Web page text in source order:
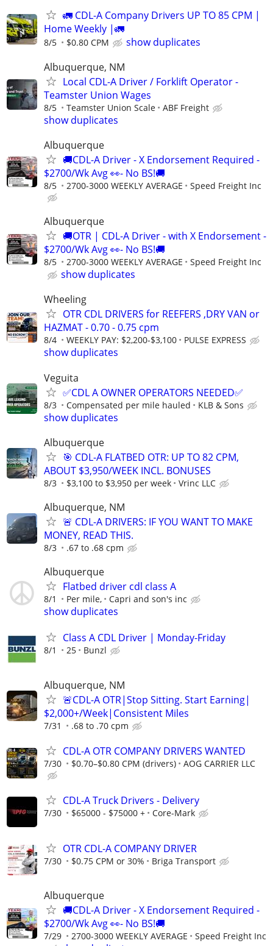
🚛 CDL-A Company Drivers UP TO 85 CPM |
Home Weekly |🚛
8/5 $0.80 CPM
show duplicates
Albuquerque, NM
Local CDL-A Driver / Forklift Operator -
Teamster Union Wages
8/5 Teamster Union Scale ABF Freight
show duplicates
Albuquerque
🚚CDL-A Driver - X Endorsement Required -
$2700/Wk Avg 👀- No BS!🚚
8/5 2700-3000 WEEKLY AVERAGE Speed Freight Inc
Albuquerque
🚚OTR | CDL-A Driver - with X Endorsement -
$2700/Wk Avg 👀- No BS!🚚
8/5 2700-3000 WEEKLY AVERAGE Speed Freight Inc
show duplicates
Wheeling
OTR CDL DRIVERS for REEFERS ,DRY VAN or
HAZMAT - 0.70 - 0.75 cpm
8/4 WEEKLY PAY: $2,200-$3,100 PULSE EXPRESS
show duplicates
Veguita
✅CDL A OWNER OPERATORS NEEDED✅
8/3 Compensated per mile hauled KLB & Sons
show duplicates
Albuquerque
🎯 CDL-A FLATBED OTR: UP TO 82 CPM,
ABOUT $3,950/WEEK INCL. BONUSES
8/3 $3,100 to $3,950 per week Vrinc LLC
Albuquerque, NM
🚨 CDL-A DRIVERS: IF YOU WANT TO MAKE
MONEY, READ THIS.
8/3 .67 to .68 cpm
Albuquerque
Flatbed driver cdl class A
8/1 Per mile, Capri and son's inc
show duplicates
Class A CDL Driver | Monday-Friday
8/1 25 Bunzl
Albuquerque, NM
🚨CDL-A OTR|Stop Sitting. Start Earning|
$2,000+/Week|Consistent Miles
7/31 .68 to .70 cpm
CDL-A OTR COMPANY DRIVERS WANTED
7/30 $0.70–$0.80 CPM (drivers) AOG CARRIER LLC
CDL-A Truck Drivers - Delivery
7/30 $65000 - $75000 + Core-Mark
OTR CDL-A COMPANY DRIVER
7/30 $0.75 CPM or 30% Briga Transport
Albuquerque
🚚CDL-A Driver - X Endorsement Required -
$2700/Wk Avg 👀- No BS!🚚
7/29 2700-3000 WEEKLY AVERAGE Speed Freight Inc